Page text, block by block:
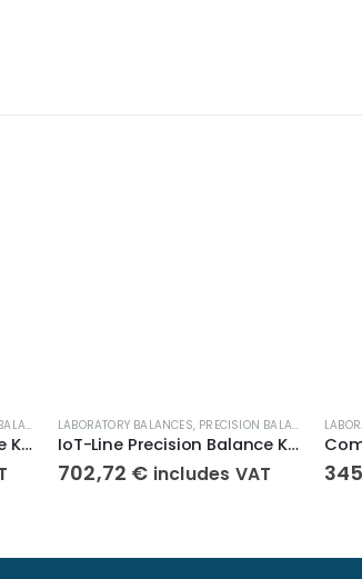
,WEIGHT SCALES
IoT-Line Precision Balance KERN 572-39
LABORATORY BALANCES, PRECISION BALANCES ,
IoT-Line Precision Balance KERN 572-35
702,72 € includes VAT